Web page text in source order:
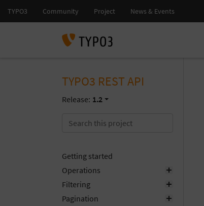
TYPO3 REST API
Release: 1.2
Getting started
Operations
Filtering
Pagination